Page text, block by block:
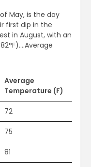
May, is the day
first dip in the
in August, with an
Average
Temperature (F)
72
75
81